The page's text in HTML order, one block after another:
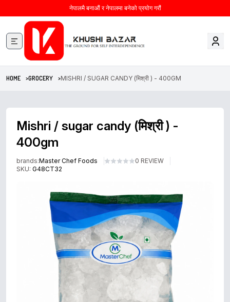
नेपालमै बनाऔं र नेपालमा बनेको प्रयोग गरौं
HOME >GROCERY >MISHRI / SUGAR CANDY (मिश्री ) - 400GM
Mishri / sugar candy (मिश्री ) -
400gm
brands:Master Chef Foods
0 REVIEW
SKU: G48CT32